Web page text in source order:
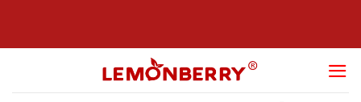
content